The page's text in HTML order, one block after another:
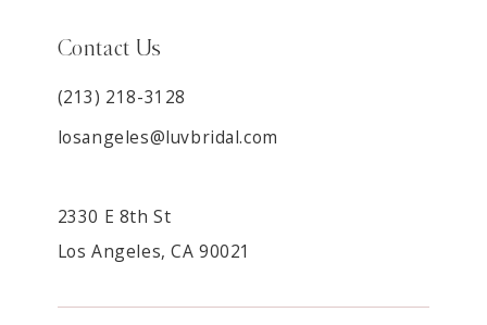
Contact Us
(213) 218-3128
losangeles@luvbridal.com
2330 E 8th St
Los Angeles, CA 90021